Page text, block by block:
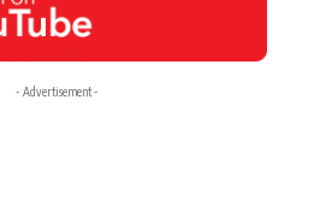
- Advertisement -